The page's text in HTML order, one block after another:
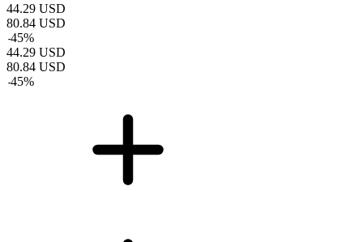
44.29 USD
80.84 USD
-45%
44.29 USD
80.84 USD
-45%